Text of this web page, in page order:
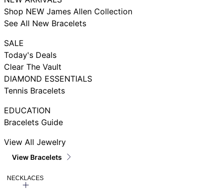
Shop NEW James Allen Collection
See All New Bracelets
SALE
Today's Deals
Clear The Vault
DIAMOND ESSENTIALS
Tennis Bracelets
EDUCATION
Bracelets Guide
View All Jewelry
View Bracelets
NECKLACES